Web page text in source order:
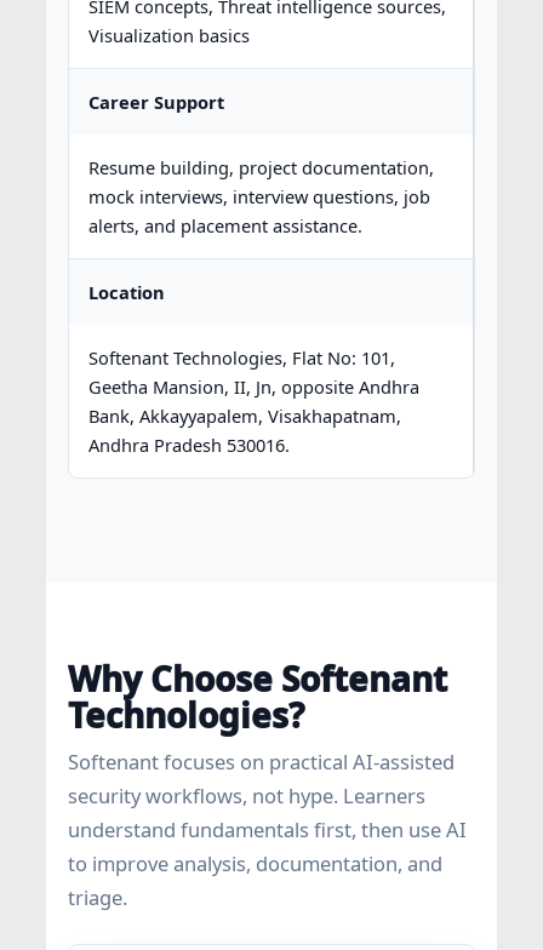
SIEM concepts, Threat intelligence sources,
Visualization basics
Career Support
Resume building, project documentation,
mock interviews, interview questions, job
alerts, and placement assistance.
Location
Softenant Technologies, Flat No: 101,
Geetha Mansion, II, Jn, opposite Andhra
Bank, Akkayyapalem, Visakhapatnam,
Andhra Pradesh 530016.
Why Choose Softenant
Technologies?
Softenant focuses on practical AI-assisted
security workflows, not hype. Learners
understand fundamentals first, then use AI
to improve analysis, documentation, and
triage.